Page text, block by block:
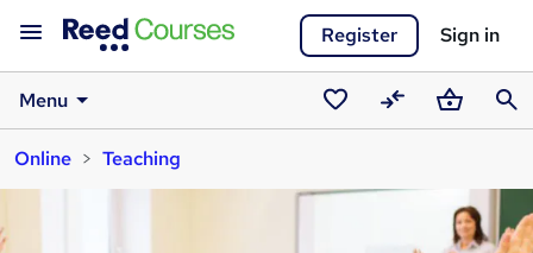
Register Sign in
Menu
SavedCompareBasket
Online
Teaching